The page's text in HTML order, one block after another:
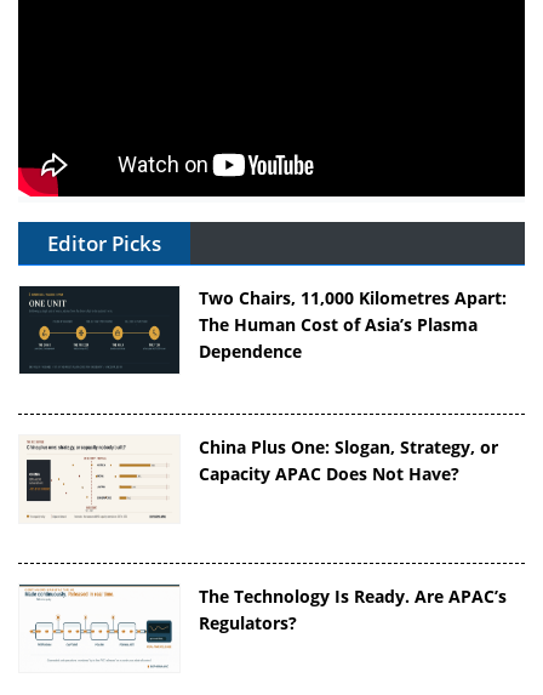
Editor Picks
Two Chairs, 11,000 Kilometres Apart:
The Human Cost of Asia’s Plasma
Dependence
China Plus One: Slogan, Strategy, or
Capacity APAC Does Not Have?
The Technology Is Ready. Are APAC’s
Regulators?